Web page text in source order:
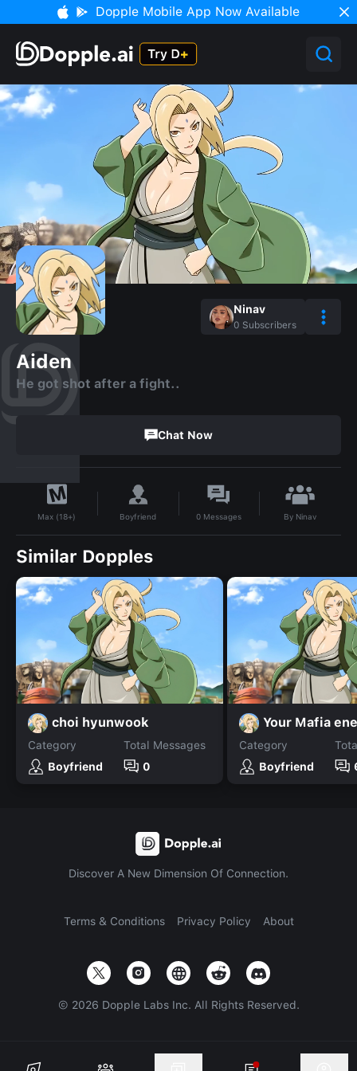
Dopple Mobile App Now Available
Ninav
0 Subscribers
Aiden
He got shot after a fight..
Chat Now
Max (18+) Boyfriend 0 Messages By Ninav
Similar Dopples
choi hyunwook
Category
Boyfriend
Total Messages
0
Your Mafia
Category
Boyfriend
Discover A New Dimension Of Connection.
Terms & Conditions Privacy Policy About
© 2026 Dopple Labs Inc. All Rights Reserved.